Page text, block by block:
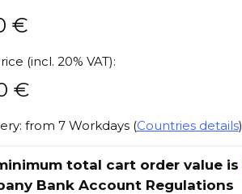
€
(incl. 20% VAT):
€
from 7 Workdays (Countries details)
total cart order value is
Bank Account Regulations